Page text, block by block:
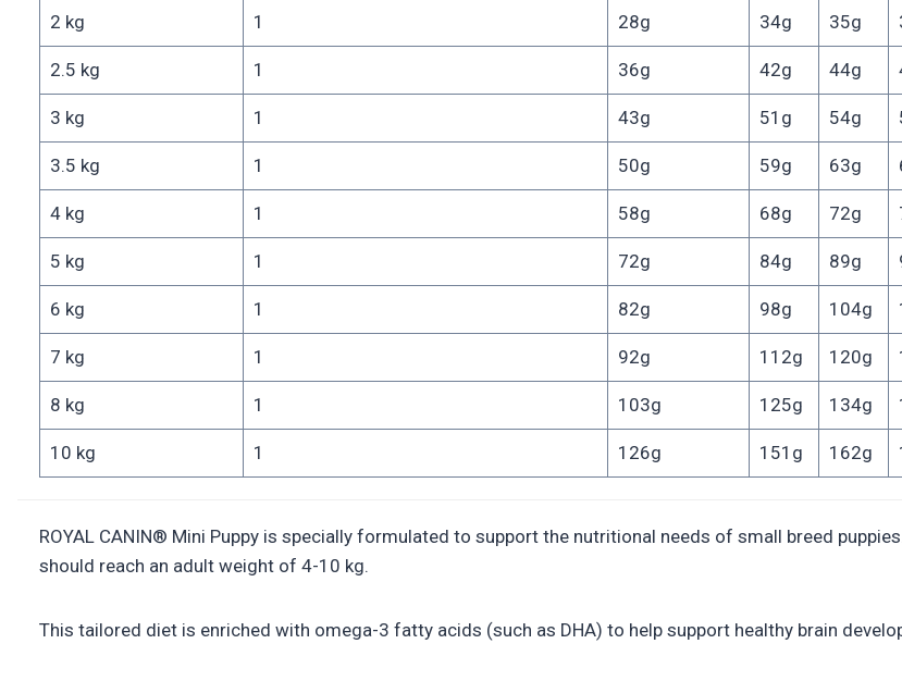
2 kg 1 28g 34g 35g
2.5 kg 1 36g 42g 44g
3 kg 1 43g 51g 54g
3.5 kg 1 50g 59g 63g
4 kg 1 58g 68g 72g
5 kg 1 72g 84g 89g
6 kg 1 82g 98g 104g
7 kg 1 92g 112g 120g
8 kg 1 103g 125g 134g
10 kg 1 126g 151g 162g
ROYAL CANIN® Mini Puppy is specially formulated to support the nutritional needs of small breed
should reach an adult weight of 4-10 kg.
This tailored diet is enriched with omega-3 fatty acids (such as DHA) to help support healthy brain